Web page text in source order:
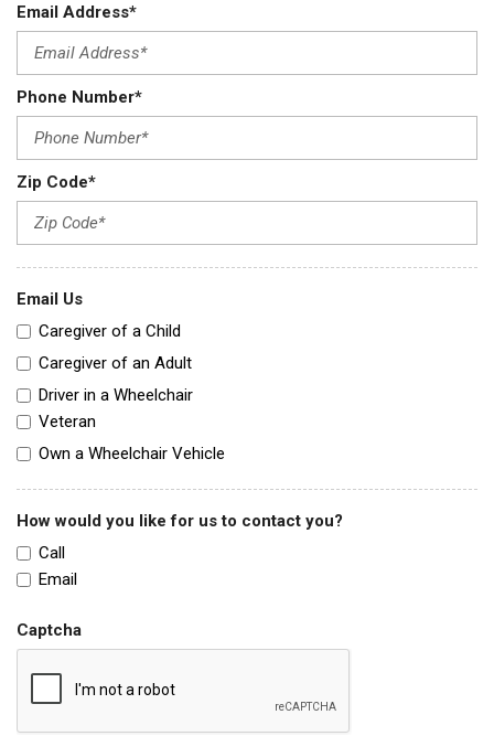
Email Address*
Phone Number*
Zip Code*
Email Us
Caregiver of a Child
Caregiver of an Adult
Driver in a Wheelchair
Veteran
Own a Wheelchair Vehicle
How would you like for us to contact you?
Call
Email
Captcha